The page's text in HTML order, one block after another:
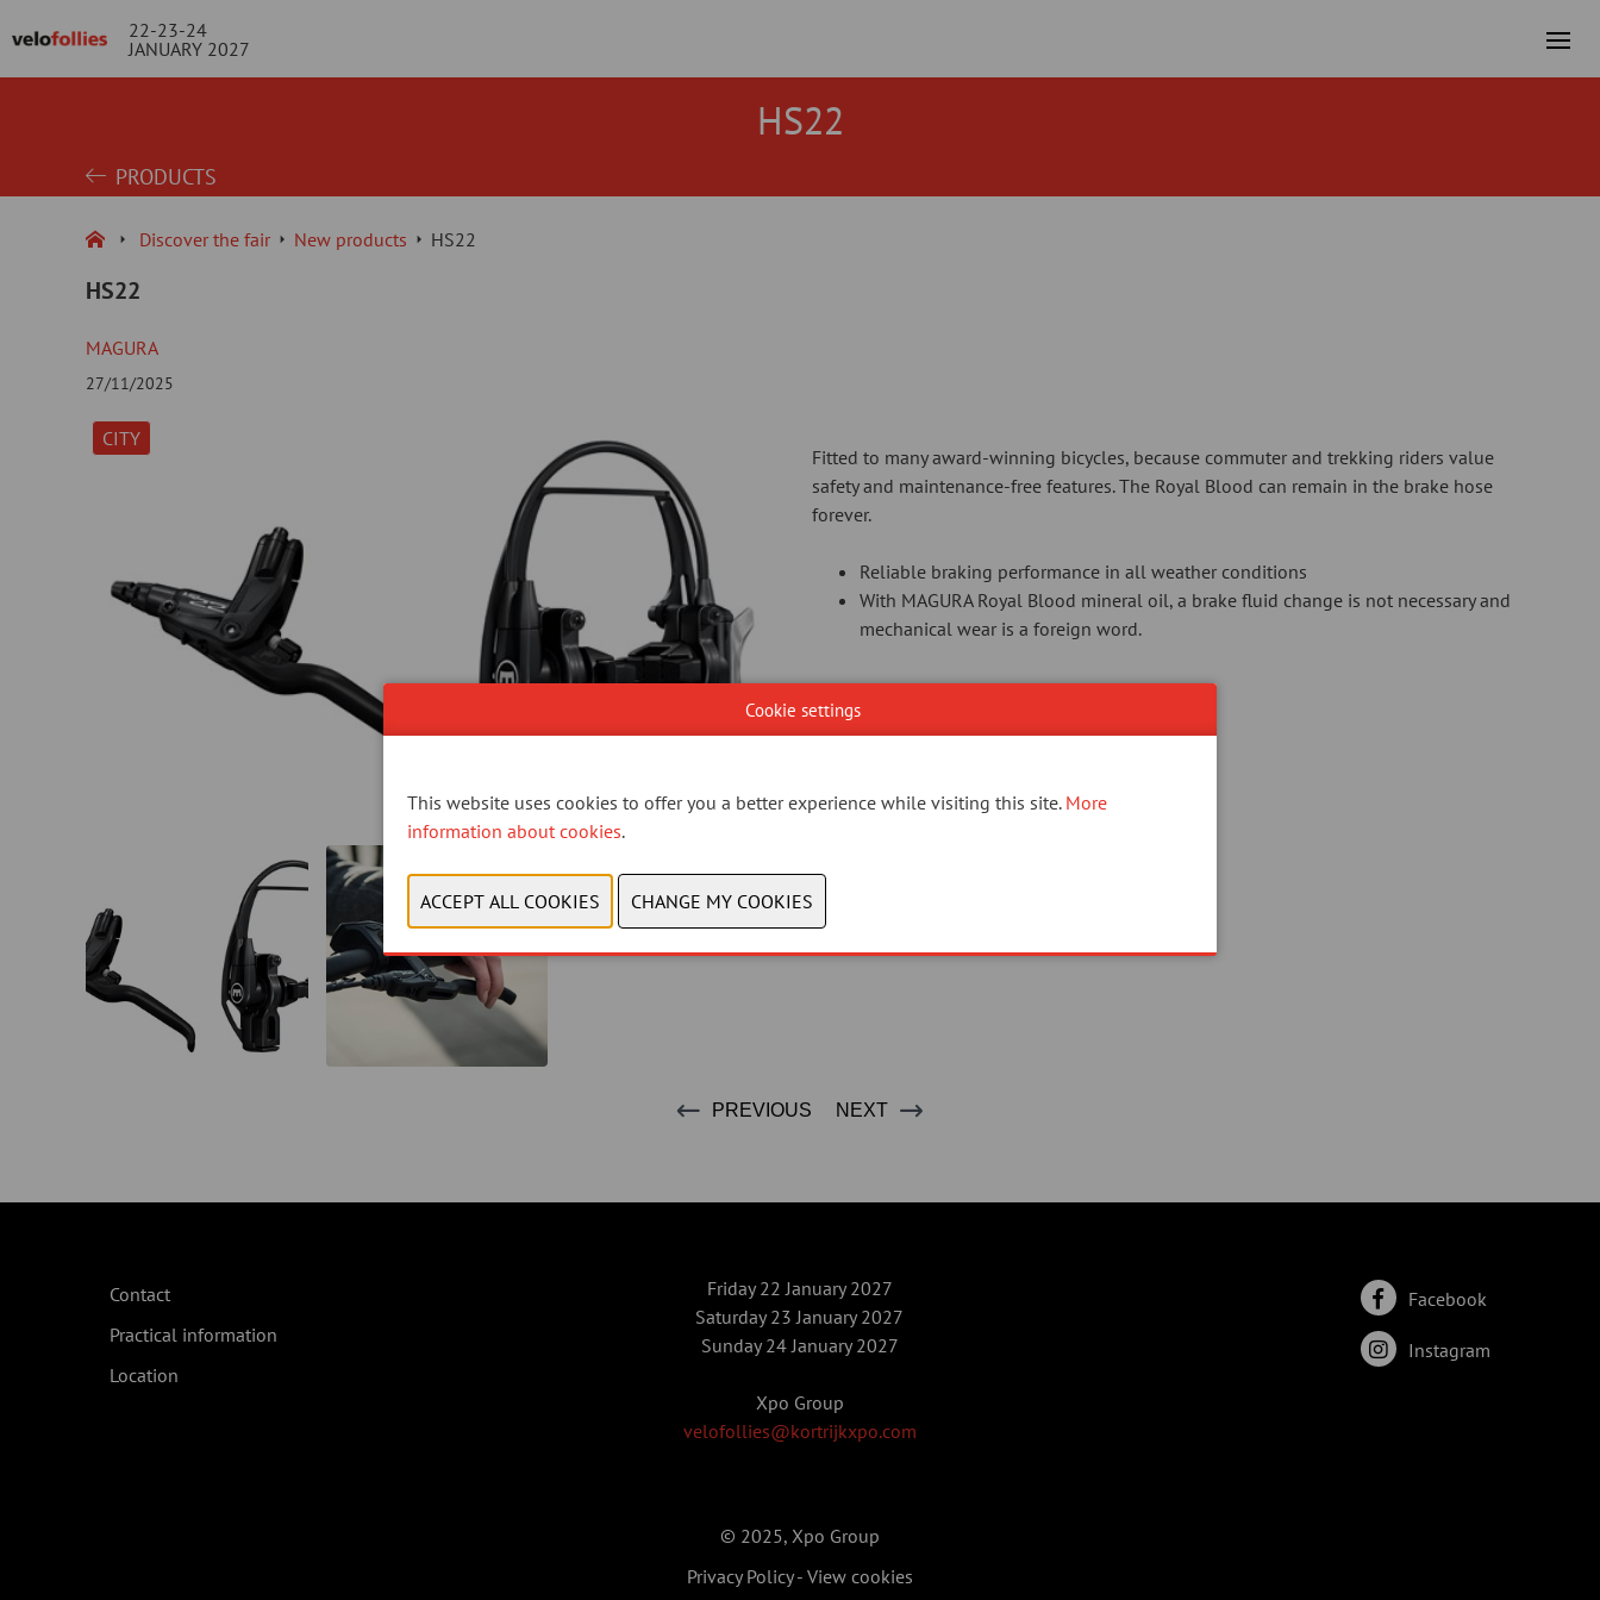
22-23-24
JANUARY 2027
HS22
PRODUCTS
Discover the fair New products HS22
HS22
CITY
MAGURA
27/11/2025
Fitted to many award-winning bicycles, because commuter and trekking riders value
safety and maintenance-free features. The Royal Blood can remain in the brake hose
forever.
Reliable braking performance in all weather conditions
With MAGURA Royal Blood mineral oil, a brake fluid change is not necessary and
mechanical wear is a foreign word.
PREVIOUS NEXT
Contact
Practical information
Location
Friday 22 January 2027
Saturday 23 January 2027
Sunday 24 January 2027
Xpo Group
velofollies@kortrijkxpo.com
Facebook
Instagram
© 2025, Xpo Group
Privacy Policy- View cookies
Cookie settings
This website uses cookies to offer you a better experience while visiting this site. More
information about cookies.